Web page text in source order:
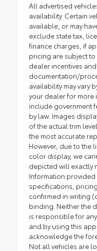
All advertised
availability. Certain
available, or may
exclude state tax,
finance charges, if
pricing are subject
dealer incentives
documentation/
availability may vary
your dealer for more
include government
by law. Images
of the actual trim
the most accurate
However, due to the
color display, we
depicted will exactly
Information
specifications,
confirmed in writing
binding. Neither the
is responsible for
and by using this
acknowledge the
Not all vehicles are